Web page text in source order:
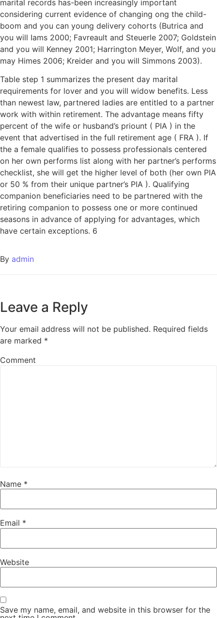
marital records has-been increasingly important
considering current evidence of changing ong the child-
boom and you can young delivery cohorts (Butrica and
you will Iams 2000; Favreault and Steuerle 2007; Goldstein
and you will Kenney 2001; Harrington Meyer, Wolf, and you
may Himes 2006; Kreider and you will Simmons 2003).
Table step 1 summarizes the present day marital
requirements for lover and you will widow benefits. Less
than newest law, partnered ladies are entitled to a partner
work with within retirement. The advantage means fifty
percent of the wife or husband’s priount ( PIA ) in the
event that advertised in the full retirement age ( FRA ). If
the a female qualifies to possess professionals centered
on her own performs list along with her partner’s performs
checklist, she will get the higher level of both (her own PIA
or 50 % from their unique partner’s PIA ). Qualifying
companion beneficiaries need to be partnered with the
retiring companion to possess one or more continued
seasons in advance of applying for advantages, which
have certain exceptions. 6
By admin
Leave a Reply
Your email address will not be published. Required fields
are marked *
Comment
Name *
Email *
Website
Save my name, email, and website in this browser for the